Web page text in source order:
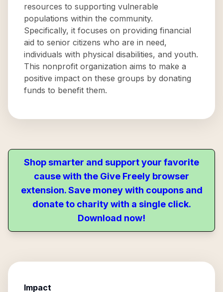
resources to supporting vulnerable
populations within the community.
Specifically, it focuses on providing financial
aid to senior citizens who are in need,
individuals with physical disabilities, and youth.
This nonprofit organization aims to make a
positive impact on these groups by donating
funds to benefit them.
Shop smarter and support your favorite
cause with the Give Freely browser
extension. Save money with coupons and
donate to charity with a single click.
Download now!
Impact